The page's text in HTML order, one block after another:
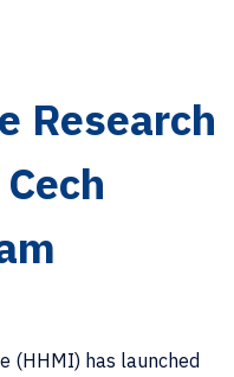
Research
(HHMI) has launched